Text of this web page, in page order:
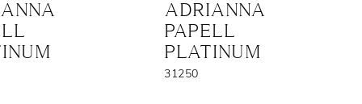
ADRIANNA
PAPELL
PLATINUM
31250